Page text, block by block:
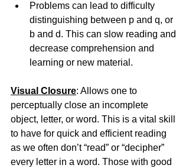
Problems can lead to difficulty
distinguishing between p and q, or
b and d. This can slow reading and
decrease comprehension and
learning or new material.
Visual Closure: Allows one to
perceptually close an incomplete
object, letter, or word. This is a vital skill
to have for quick and efficient reading
as we often don’t “read” or “decipher”
every letter in a word. Those with good